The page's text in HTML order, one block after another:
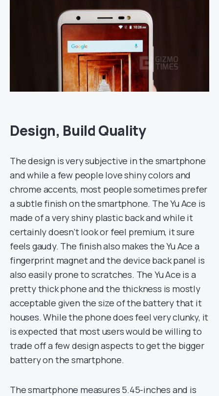
Design, Build Quality
The design is very subjective in the smartphone
and while a few people love shiny colors and
chrome accents, most people sometimes prefer
a subtle finish on the smartphone. The Yu Ace is
made of a very shiny plastic back and while it
certainly doesn’t look or feel premium, it sure
feels gaudy. The finish also makes the Yu Ace a
fingerprint magnet and the device back panel is
also easily prone to scratches. The Yu Ace is a
pretty thick phone and the thickness is mostly
acceptable given the size of the battery that it
houses. While the phone does feel very clunky, it
is expected that most users would be willing to
trade off a few design aspects to get the bigger
battery on the smartphone.
The smartphone measures 5.45-inches and is